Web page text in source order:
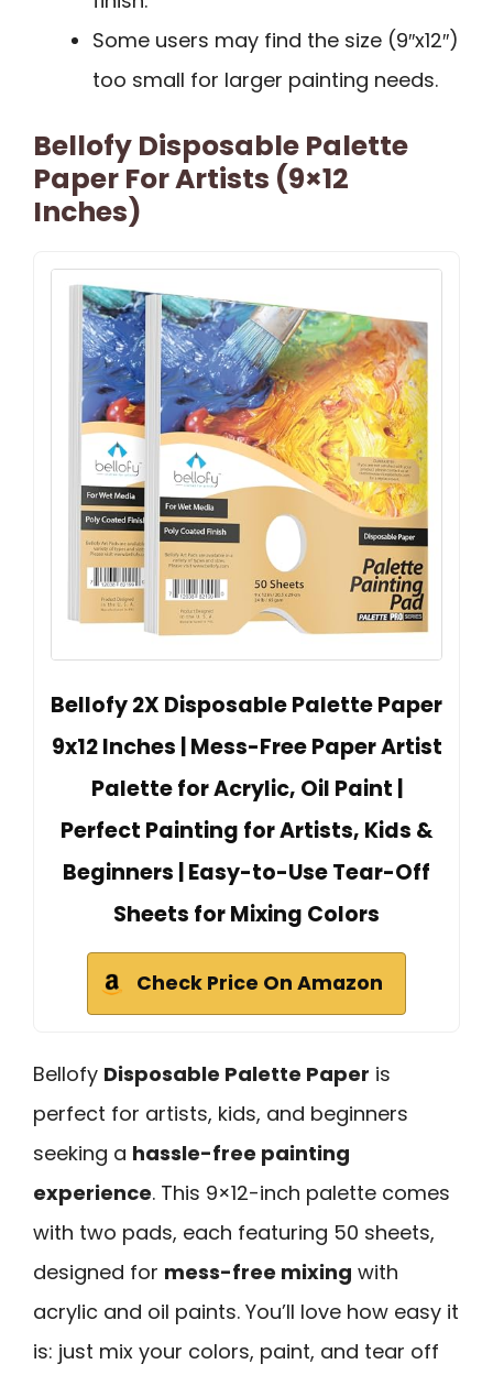
Some users may find the size (9″x12″)
too small for larger painting needs.
Bellofy Disposable Palette
Paper For Artists (9×12
Inches)
Bellofy 2X Disposable Palette Paper
9x12 Inches | Mess-Free Paper Artist
Palette for Acrylic, Oil Paint |
Perfect Painting for Artists, Kids &
Beginners | Easy-to-Use Tear-Off
Sheets for Mixing Colors
Check Price On Amazon
Bellofy Disposable Palette Paper is
perfect for artists, kids, and beginners
seeking a hassle-free painting
experience. This 9×12-inch palette comes
with two pads, each featuring 50 sheets,
designed for mess-free mixing with
acrylic and oil paints. You’ll love how easy it
is: just mix your colors, paint, and tear off